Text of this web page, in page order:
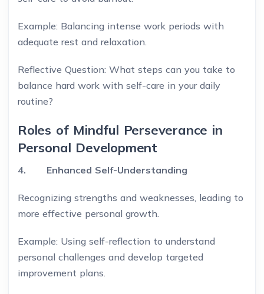
Example: Balancing intense work periods with
adequate rest and relaxation.
Reflective Question: What steps can you take to
balance hard work with self-care in your daily
routine?
Roles of Mindful Perseverance in
Personal Development
4. Enhanced Self-Understanding
Recognizing strengths and weaknesses, leading to
more effective personal growth.
Example: Using self-reflection to understand
personal challenges and develop targeted
improvement plans.